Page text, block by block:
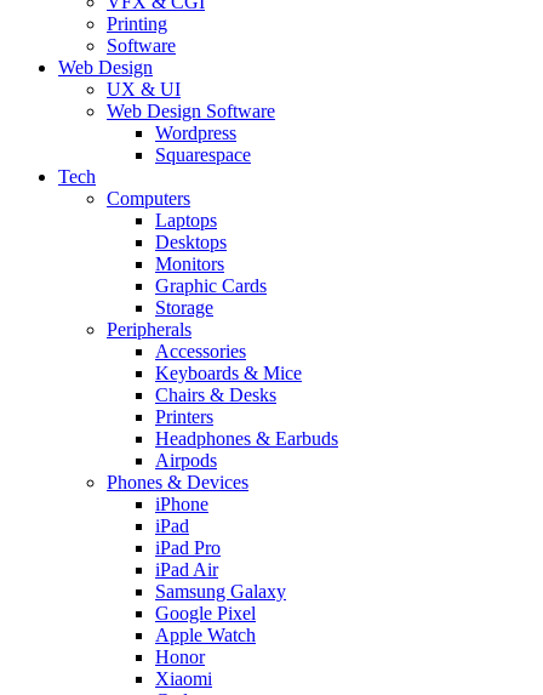
Printing
Software
Web Design
UX & UI
Web Design Software
Wordpress
Squarespace
Tech
Computers
Laptops
Desktops
Monitors
Graphic Cards
Storage
Peripherals
Accessories
Keyboards & Mice
Chairs & Desks
Printers
Headphones & Earbuds
Airpods
Phones & Devices
iPhone
iPad
iPad Pro
iPad Air
Samsung Galaxy
Google Pixel
Apple Watch
Honor
Xiaomi